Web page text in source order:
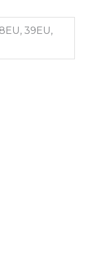
39EU,